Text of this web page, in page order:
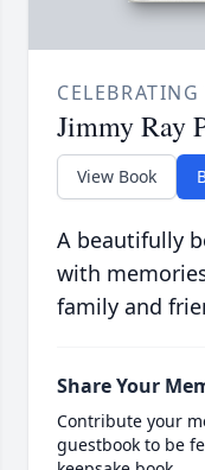
Jimmy Ray
View Book
A beautifully
with
family and
Share Your
Contribute your
guestbook to be